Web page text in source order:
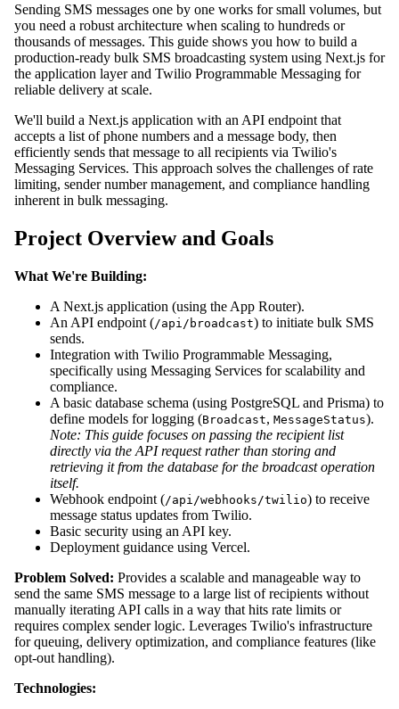
Sending SMS messages one by one works for small volumes, but
you need a robust architecture when scaling to hundreds or
thousands of messages. This guide shows you how to build a
production-ready bulk SMS broadcasting system using Next.js for
the application layer and Twilio Programmable Messaging for
reliable delivery at scale.
We'll build a Next.js application with an API endpoint that
accepts a list of phone numbers and a message body, then
efficiently sends that message to all recipients via Twilio's
Messaging Services. This approach solves the challenges of rate
limiting, sender number management, and compliance handling
inherent in bulk messaging.
Project Overview and Goals
What We're Building:
A Next.js application (using the App Router).
An API endpoint (/api/broadcast) to initiate bulk SMS
sends.
Integration with Twilio Programmable Messaging,
specifically using Messaging Services for scalability and
compliance.
A basic database schema (using PostgreSQL and Prisma) to
define models for logging (Broadcast, MessageStatus).
Note: This guide focuses on passing the recipient list
directly via the API request rather than storing and
retrieving it from the database for the broadcast operation
itself.
Webhook endpoint (/api/webhooks/twilio) to receive
message status updates from Twilio.
Basic security using an API key.
Deployment guidance using Vercel.
Problem Solved: Provides a scalable and manageable way to
send the same SMS message to a large list of recipients without
manually iterating API calls in a way that hits rate limits or
requires complex sender logic. Leverages Twilio's infrastructure
for queuing, delivery optimization, and compliance features (like
opt-out handling).
Technologies: